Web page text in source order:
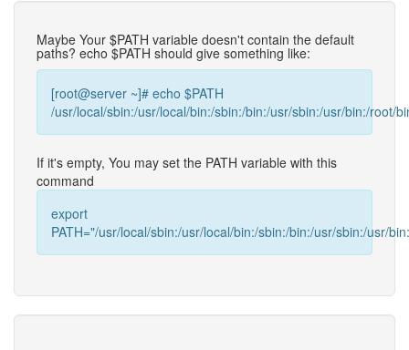
Maybe Your $PATH variable doesn't contain the default
paths? echo $PATH should give something like:
[root@server ~]# echo $PATH
/usr/local/sbin:/usr/local/bin:/sbin:/bin:/usr/sbin:/usr/bin:/root/
If it's empty, You may set the PATH variable with this
command
export
PATH="/usr/local/sbin:/usr/local/bin:/sbin:/bin:/usr/sbin:/usr/